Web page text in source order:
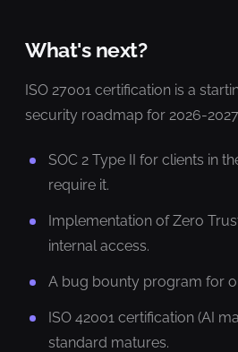
What's next?
ISO 27001 certification is a
security roadmap for 2026-
SOC 2 Type II for clients in
require it.
Implementation of Zero
internal access.
A bug bounty program for
ISO 42001 certification (AI
standard matures.